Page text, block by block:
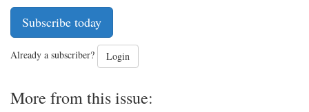
Subscribe today
Already a subscriber? Login
More from this issue: